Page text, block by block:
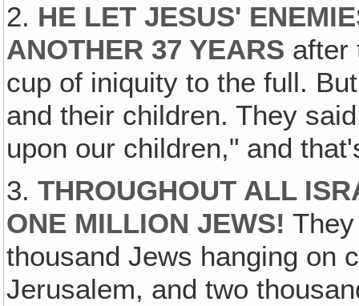
2. HE LET JESUS'
ANOTHER 37 YEARS after
cup of iniquity to the full.
and their children. They
upon our children," and
3.THROUGHOUT ALL
ONE MILLION JEWS!
thousand Jews hanging on
Jerusalem, and two